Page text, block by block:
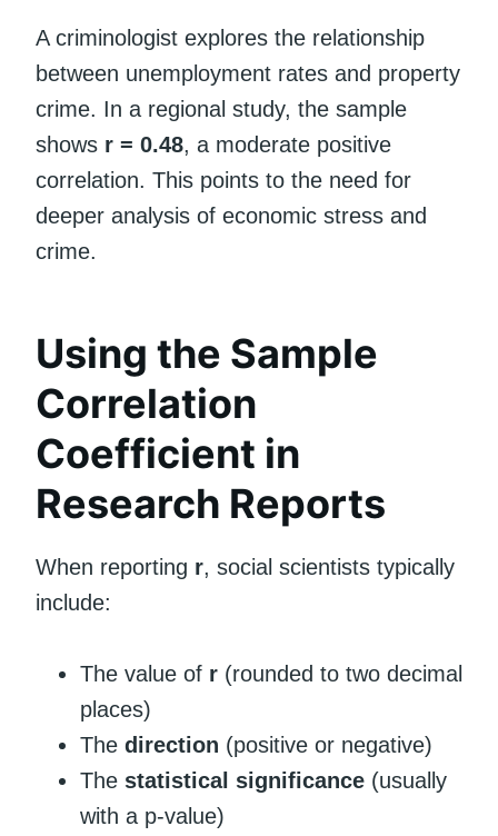
A criminologist explores the relationship
between unemployment rates and property
crime. In a regional study, the sample
shows r = 0.48, a moderate positive
correlation. This points to the need for
deeper analysis of economic stress and
crime.
Using the Sample
Correlation
Coefficient in
Research Reports
When reporting r, social scientists typically
include:
The value of r (rounded to two decimal
places)
The direction (positive or negative)
The statistical significance (usually
with a p-value)